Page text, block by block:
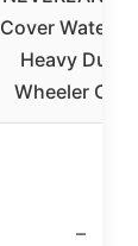
Cover
Heavy Duty
Wheeler
–